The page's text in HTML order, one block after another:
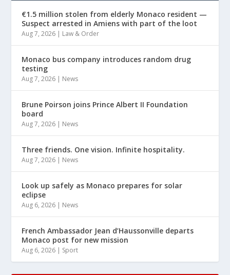
€1.5 million stolen from elderly Monaco resident —
Suspect arrested in Amiens with part of the loot
Aug 7, 2026 | Law & Order
Monaco bus company introduces random drug
testing
Aug 7, 2026 | News
Brune Poirson joins Prince Albert II Foundation
board
Aug 7, 2026 | News
Three friends. One vision. Infinite hospitality.
Aug 7, 2026 | News
Look up safely as Monaco prepares for solar
eclipse
Aug 6, 2026 | News
French Ambassador Jean d’Haussonville departs
Monaco post for new mission
Aug 6, 2026 | Sport